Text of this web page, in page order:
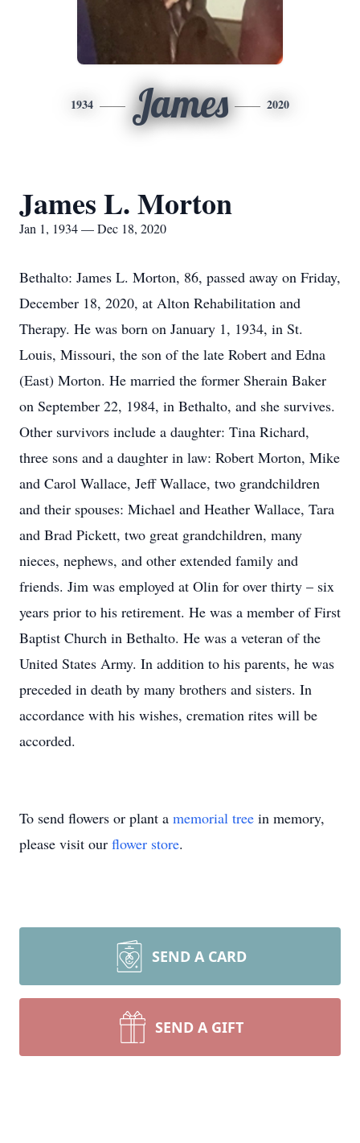
1934 James 2020
James L. Morton
Jan 1, 1934 — Dec 18, 2020
Bethalto: James L. Morton, 86, passed away on Friday,
December 18, 2020, at Alton Rehabilitation and
Therapy. He was born on January 1, 1934, in St.
Louis, Missouri, the son of the late Robert and Edna
(East) Morton. He married the former Sherain Baker
on September 22, 1984, in Bethalto, and she survives.
Other survivors include a daughter: Tina Richard,
three sons and a daughter in law: Robert Morton, Mike
and Carol Wallace, Jeff Wallace, two grandchildren
and their spouses: Michael and Heather Wallace, Tara
and Brad Pickett, two great grandchildren, many
nieces, nephews, and other extended family and
friends. Jim was employed at Olin for over thirty – six
years prior to his retirement. He was a member of First
Baptist Church in Bethalto. He was a veteran of the
United States Army. In addition to his parents, he was
preceded in death by many brothers and sisters. In
accordance with his wishes, cremation rites will be
accorded.
To send flowers or plant a memorial tree in memory,
please visit our flower store.
SEND A CARD
SEND A GIFT